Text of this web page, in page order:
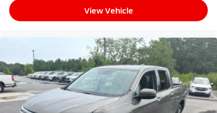
View Vehicle